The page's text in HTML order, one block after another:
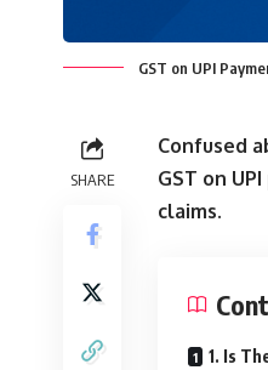
GST on UPI
SHARE
Confused
GST on
claims.
1. Is